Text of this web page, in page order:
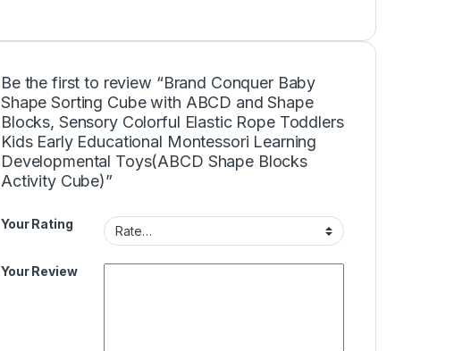
Be the first to review “Brand Conquer Baby
Shape Sorting Cube with ABCD and Shape
Blocks, Sensory Colorful Elastic Rope Toddlers
Kids Early Educational Montessori Learning
Developmental Toys(ABCD Shape Blocks
Activity Cube)”
Your Rating
Your Review